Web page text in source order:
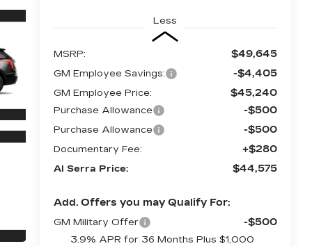
Less
MSRP: $49,645
GM Employee Savings: -$4,405
GM Employee Price: $45,240
Purchase Allowance -$500
Purchase Allowance -$500
Documentary Fee: +$280
Al Serra Price: $44,575
Add. Offers you may Qualify For:
GM Military Offer -$500
3.9% APR for 36 Months Plus $1,000